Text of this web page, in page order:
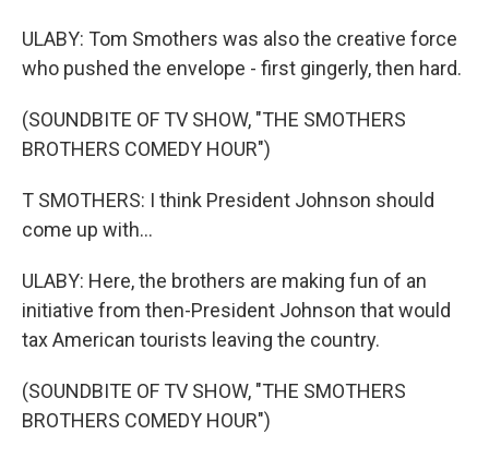
ULABY: Tom Smothers was also the creative force
who pushed the envelope - first gingerly, then hard.
(SOUNDBITE OF TV SHOW, "THE SMOTHERS
BROTHERS COMEDY HOUR")
T SMOTHERS: I think President Johnson should
come up with...
ULABY: Here, the brothers are making fun of an
initiative from then-President Johnson that would
tax American tourists leaving the country.
(SOUNDBITE OF TV SHOW, "THE SMOTHERS
BROTHERS COMEDY HOUR")